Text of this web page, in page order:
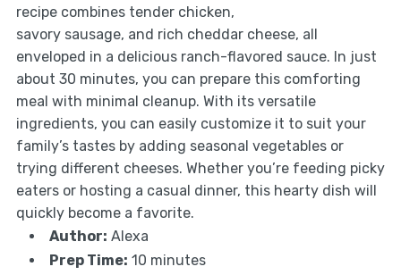
recipe combines tender chicken,
savory sausage, and rich cheddar cheese, all
enveloped in a delicious ranch-flavored sauce. In just
about 30 minutes, you can prepare this comforting
meal with minimal cleanup. With its versatile
ingredients, you can easily customize it to suit your
family’s tastes by adding seasonal vegetables or
trying different cheeses. Whether you’re feeding picky
eaters or hosting a casual dinner, this hearty dish will
quickly become a favorite.
Author: Alexa
Prep Time: 10 minutes